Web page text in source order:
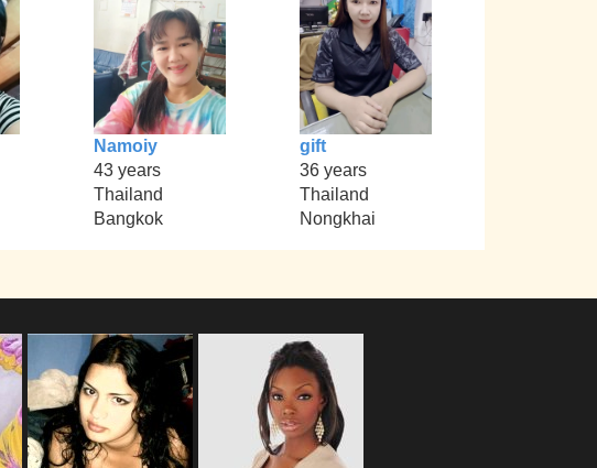
Namoiy
43 years
Thailand
Bangkok
gift
36 years
Thailand
Nongkhai